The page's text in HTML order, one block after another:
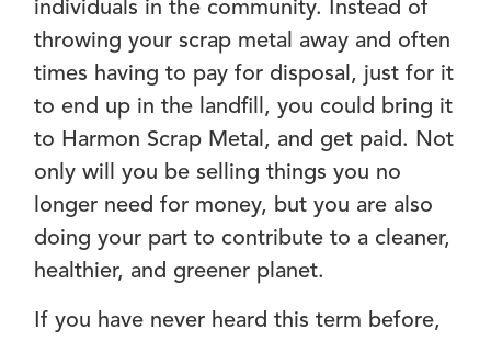
individuals in the community. Instead of
throwing your scrap metal away and often
times having to pay for disposal, just for it
to end up in the landfill, you could bring it
to Harmon Scrap Metal, and get paid. Not
only will you be selling things you no
longer need for money, but you are also
doing your part to contribute to a cleaner,
healthier, and greener planet.
If you have never heard this term before,